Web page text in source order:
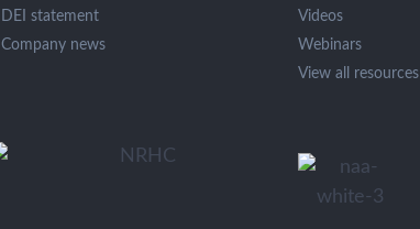
DEI statement
Company news
Videos
Webinars
View all resources